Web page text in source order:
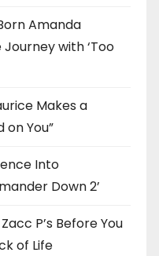
Amanda
with ‘Too
Makes a
You”
Into
Down 2’
P’s Before You
of Life